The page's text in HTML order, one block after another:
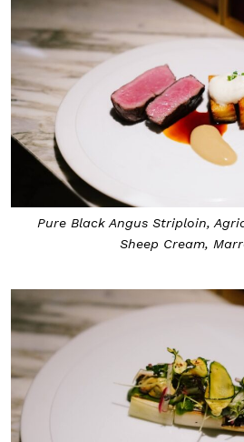
Pure Black Angus Striploin,
Sheep Cream,